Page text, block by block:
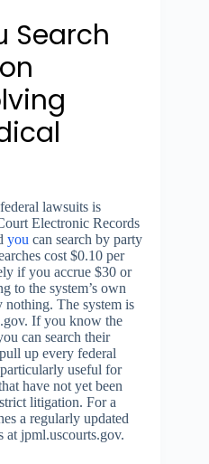
Search
lawsuits is
Electronic Records
you can search by party
cost $0.10 per
if you accrue $30 or
to the system’s own
nothing. The system is
If you know the
can search their
up every federal
useful for
have not yet been
litigation. For a
a regularly updated
jpml.uscourts.gov.